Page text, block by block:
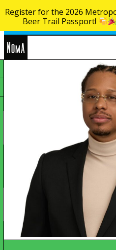
Skip to
Register for the 2026
Beer Trail Passport!